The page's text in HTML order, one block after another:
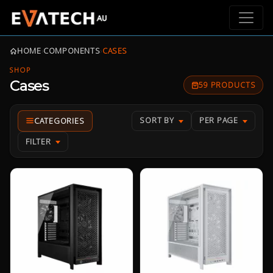
HOME›COMPONENTS›CASES
SHOP
Cases 59 PRODUCTS
SORT BY PER PAGE
FILTER